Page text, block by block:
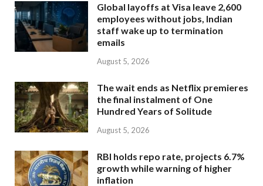
Global layoffs at Visa leave 2,600
employees without jobs, Indian
staff wake up to termination
emails
August 5, 2026
The wait ends as Netflix premieres
the final instalment of One
Hundred Years of Solitude
August 5, 2026
RBI holds repo rate, projects 6.7%
growth while warning of higher
inflation